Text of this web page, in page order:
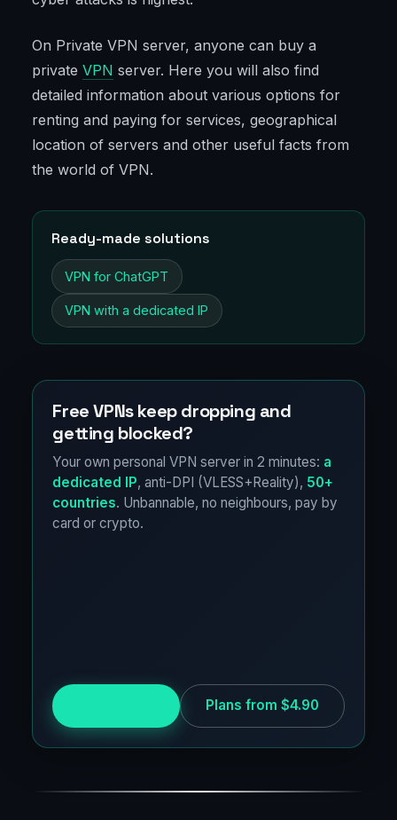
On Private VPN server, anyone can buy a
private VPN server. Here you will also find
detailed information about various options for
renting and paying for services, geographical
location of servers and other useful facts from
the world of VPN.
Ready-made solutions
VPN for ChatGPT
VPN with a dedicated IP
Free VPNs keep dropping and
getting blocked?
Your own personal VPN server in 2 minutes: a
dedicated IP, anti-DPI (VLESS+Reality), 50+
countries. Unbannable, no neighbours, pay by
card or crypto.
Plans from $4.90